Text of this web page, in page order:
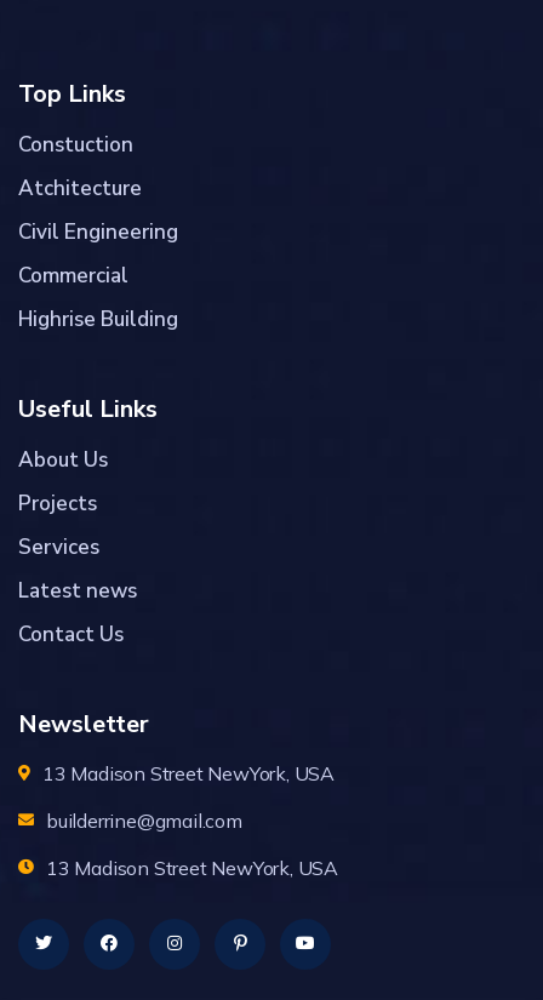
Top Links
Constuction
Atchitecture
Civil Engineering
Commercial
Highrise Building
Useful Links
About Us
Projects
Services
Latest news
Contact Us
Newsletter
13 Madison Street NewYork, USA
builderrine@gmail.com
13 Madison Street NewYork, USA